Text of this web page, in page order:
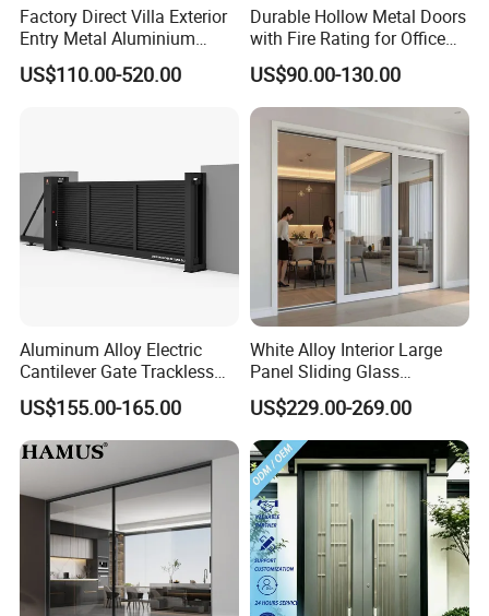
Q1: Are you a factory ?
A:Yes,Our factory covers an area of 70000SQ and has
500+employees.
Q2: What is your main product?
A:We can supply the window system (including profile,
hardware, accessories, glass) as well as the finished products
Factory Direct Villa Exterior
Entry Metal Aluminium
Security Modern Wrought
Iron Single Main Gate
US$110.00-520.00
Durable Hollow Metal Doors
with Fire Rating for Office
Buildings
US$90.00-130.00
Aluminum Alloy Electric
Cantilever Gate Trackless
Cantilever Sliding Gate for
Park
US$155.00-165.00
White Alloy Interior Large
Panel Sliding Glass
Aluminum Door
US$229.00-269.00